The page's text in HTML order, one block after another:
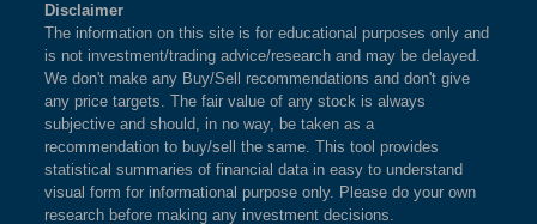
Disclaimer
The information on this site is for educational purposes only and
is not investment/trading advice/research and may be delayed.
We don't make any Buy/Sell recommendations and don't give
any price targets. The fair value of any stock is always
subjective and should, in no way, be taken as a
recommendation to buy/sell the same. This tool provides
statistical summaries of financial data in easy to understand
visual form for informational purpose only. Please do your own
research before making any investment decisions.